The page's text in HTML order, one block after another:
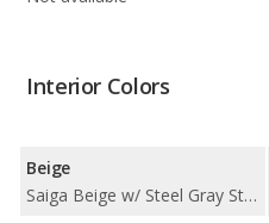
Interior Colors
Beige
Saiga Beige w/ Steel Gray Stitching